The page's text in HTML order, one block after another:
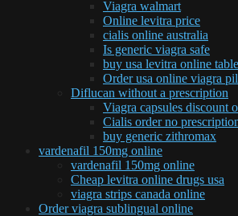
Viagra walmart
Online levitra price
cialis online australia
Is generic viagra safe
buy usa levitra online
Order usa online viagra
Diflucan without a prescription
Viagra capsules discount
Cialis order no
buy generic zithromax
vardenafil 150mg online
vardenafil 150mg online
Cheap levitra online drugs usa
viagra strips canada online
Order viagra sublingual online